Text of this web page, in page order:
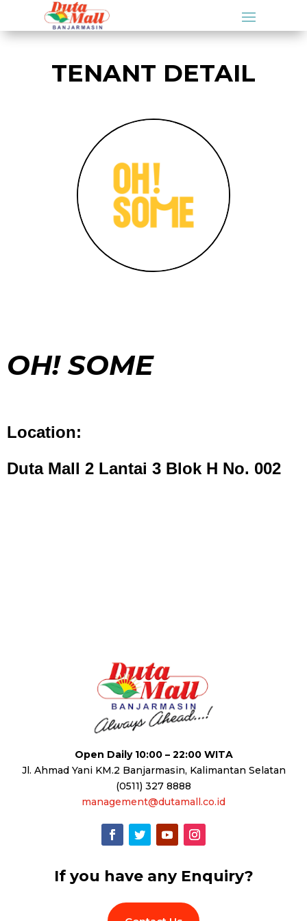
TENANT DETAIL
OH! SOME
Location:
Duta Mall 2 Lantai 3 Blok H No. 002
Open Daily 10:00 – 22:00 WITA
Jl. Ahmad Yani KM.2 Banjarmasin, Kalimantan Selatan
(0511) 327 8888
management@dutamall.co.id
If you have any Enquiry?